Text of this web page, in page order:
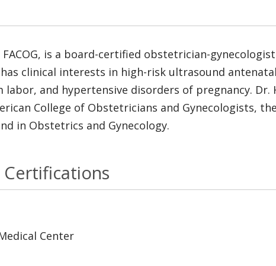
FACOG, is a board-certified obstetrician-
has clinical interests in high-risk ultrasound
labor, and hypertensive disorders of pregnancy.
College of Obstetricians and Gynecologists,
in Obstetrics and Gynecology.
Center